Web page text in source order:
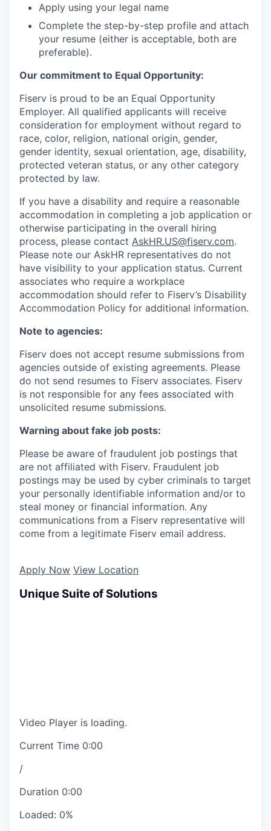
Apply using your legal name
Complete the step-by-step profile and attach
your resume (either is acceptable, both are
preferable).
Our commitment to Equal Opportunity:
Fiserv is proud to be an Equal Opportunity
Employer. All qualified applicants will receive
consideration for employment without regard to
race, color, religion, national origin, gender,
gender identity, sexual orientation, age, disability,
protected veteran status, or any other category
protected by law.
If you have a disability and require a reasonable
accommodation in completing a job application or
otherwise participating in the overall hiring
process, please contact AskHR.US@fiserv.com.
Please note our AskHR representatives do not
have visibility to your application status. Current
associates who require a workplace
accommodation should refer to Fiserv’s Disability
Accommodation Policy for additional information.
Note to agencies:
Fiserv does not accept resume submissions from
agencies outside of existing agreements. Please
do not send resumes to Fiserv associates. Fiserv
is not responsible for any fees associated with
unsolicited resume submissions.
Warning about fake job posts:
Please be aware of fraudulent job postings that
are not affiliated with Fiserv. Fraudulent job
postings may be used by cyber criminals to target
your personally identifiable information and/or to
steal money or financial information. Any
communications from a Fiserv representative will
come from a legitimate Fiserv email address.
Apply Now View Location
Unique Suite of Solutions
Video Player is loading.
Current Time 0:00
/
Duration 0:00
Loaded: 0%